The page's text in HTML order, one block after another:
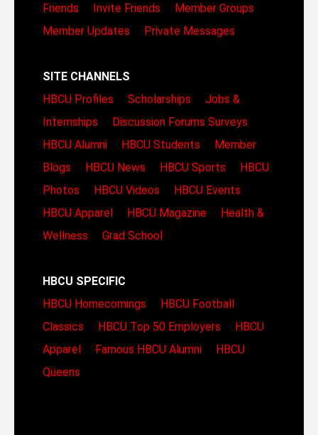
Friends
Invite Friends
Member Groups
Member Updates
Private Messages
SITE CHANNELS
HBCU Profiles
Scholarships
Jobs &
Internships
Discussion Forums Surveys
HBCU Alumni
HBCU Students
Member
Blogs
HBCU News HBCU Sports
HBCU
Photos
HBCU Videos
HBCU Events
HBCU Apparel
HBCU Magazine
Health &
Wellness
Grad School
HBCU SPECIFIC
HBCU Homecomings
HBCU Football
Classics
HBCU Top 50 Employers
HBCU
Apparel
Famous HBCU Alumni
HBCU
Queens